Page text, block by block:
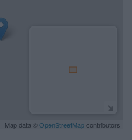
| Map data © OpenStreetMapcontributors